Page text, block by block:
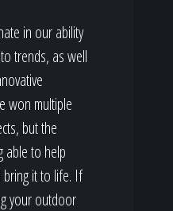
in our ability
trends, as well
won multiple
but the
able to help
bring it to life. If
your outdoor